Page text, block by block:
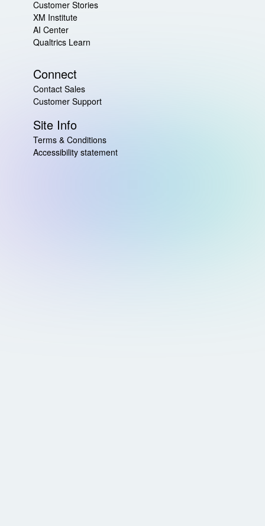
Customer Stories
XM Institute
AI Center
Qualtrics Learn
Connect
Contact Sales
Customer Support
Site Info
Terms & Conditions
Accessibility statement